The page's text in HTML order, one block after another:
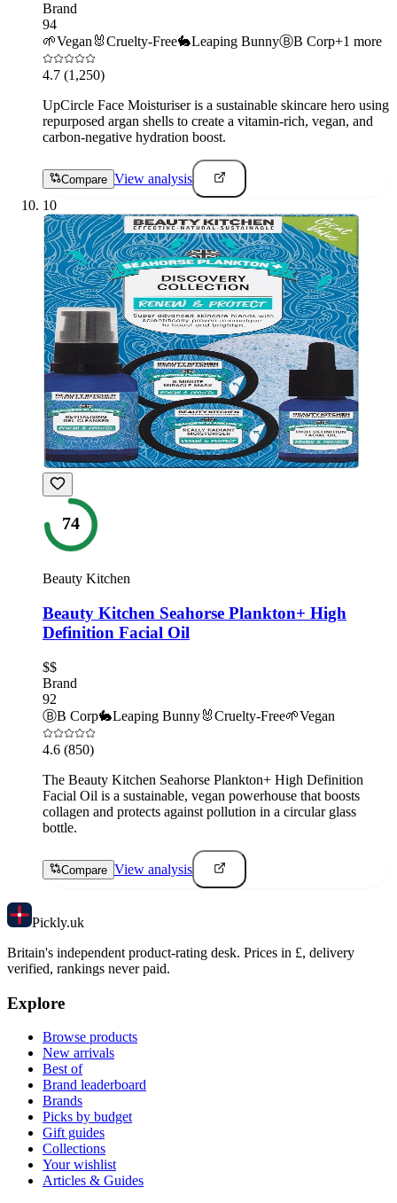
Brand
94
🌱Vegan 🐰Cruelty-Free🐇Leaping BunnyⒷB Corp+1 more
4.7 (1,250)
UpCircle Face Moisturiser is a sustainable skincare hero using
repurposed argan shells to create a vitamin-rich, vegan, and
carbon-negative hydration boost.
Compare View analysis
10
74
Beauty Kitchen
Beauty Kitchen Seahorse Plankton+ High
Definition Facial Oil
$$
Brand
92
ⒷB Corp🐇Leaping Bunny🐰Cruelty-Free🌱Vegan
4.6 (850)
The Beauty Kitchen Seahorse Plankton+ High Definition
Facial Oil is a sustainable, vegan powerhouse that boosts
collagen and protects against pollution in a circular glass
bottle.
Compare View analysis
Pickly.uk
Britain's independent product-rating desk. Prices in £, delivery
verified, rankings never paid.
Explore
Browse products
New arrivals
Best of
Brand leaderboard
Brands
Picks by budget
Gift guides
Collections
Your wishlist
Articles & Guides